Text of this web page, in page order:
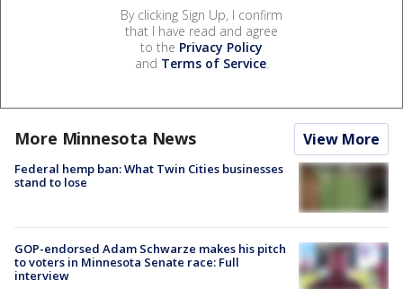
By clicking Sign Up, I confirm
that I have read and agree
to the Privacy Policy
and Terms of Service.
More Minnesota News View More
Federal hemp ban: What Twin Cities businesses
stand to lose
GOP-endorsed Adam Schwarze makes his pitch
to voters in Minnesota Senate race: Full
interview